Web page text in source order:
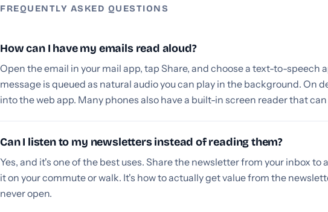
FREQUENTLY ASKED QUESTIONS
How can I have my emails read aloud?
Open the email in your mail app, tap Share, and choose a text-to-speech
message is queued as natural audio you can play in the background. On
into the web app. Many phones also have a built-in screen reader that
Can I listen to my newsletters instead of reading them?
Yes, and it's one of the best uses. Share the newsletter from your inbox to
it on your commute or walk. It's how to actually get value from the
never open.